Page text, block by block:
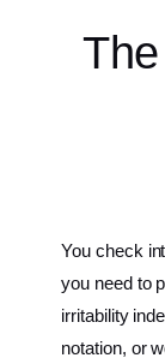
You check
you need to
irritability
notation, or